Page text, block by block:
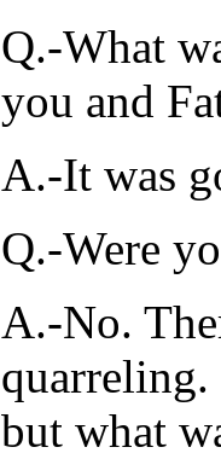
Q.-What
you and
A.-It was
Q.-Were
A.-No.
but what